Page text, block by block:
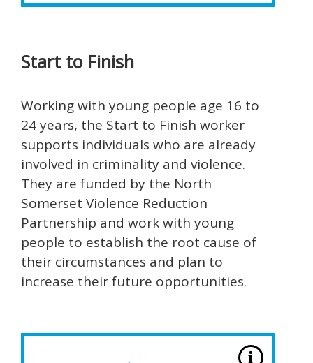
Start to Finish
Working with young people age 16 to
24 years, the Start to Finish worker
supports individuals who are already
involved in criminality and violence.
They are funded by the North
Somerset Violence Reduction
Partnership and work with young
people to establish the root cause of
their circumstances and plan to
increase their future opportunities.